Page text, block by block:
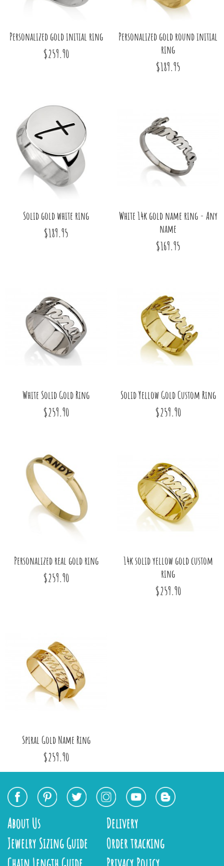
Personalized gold initial ring
$259.90
Personalized gold round initial
ring
$189.95
Solid gold white ring
$189.95
White 14k gold name ring - Any
name
$169.95
White Solid Gold Ring
$259.90
Solid Yellow Gold Custom Ring
$259.90
Personalized real gold ring
$259.90
14k solid yellow gold custom
ring
$259.90
Spiral Gold Name Ring
$259.90
About Us
Jewelry Sizing Guide
Delivery
Order tracking